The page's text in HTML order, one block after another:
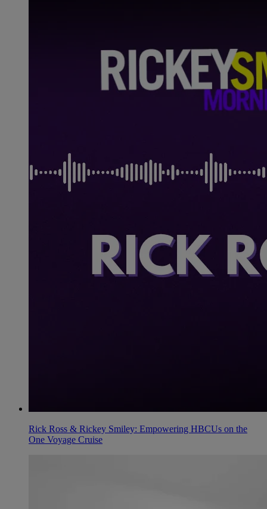
Rick Ross & Rickey Smiley: Empowering HBCUs on the
One Voyage Cruise